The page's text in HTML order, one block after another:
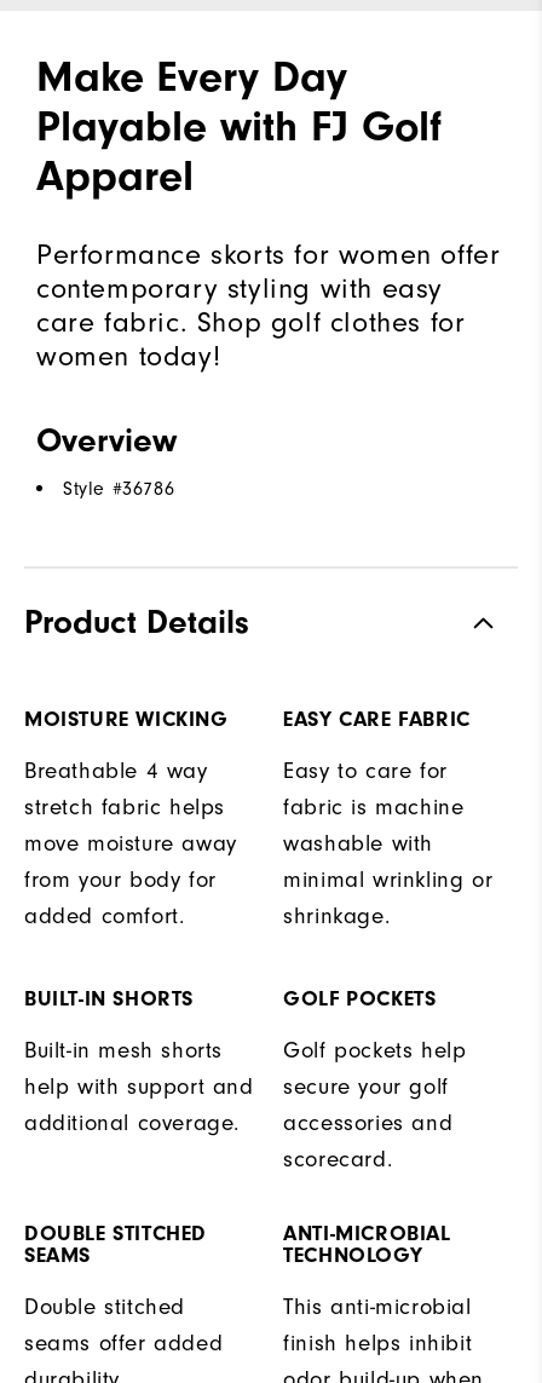
Make Every Day
Playable with FJ Golf
Apparel
Performance skorts for women offer
contemporary styling with easy
care fabric. Shop golf clothes for
women today!
Overview
Style #36786
Product Details
MOISTURE WICKING
Breathable 4 way
stretch fabric helps
move moisture away
from your body for
added comfort.
EASY CARE FABRIC
Easy to care for
fabric is machine
washable with
minimal wrinkling or
shrinkage.
BUILT-IN SHORTS
Built-in mesh shorts
help with support and
additional coverage.
GOLF POCKETS
Golf pockets help
secure your golf
accessories and
scorecard.
DOUBLE STITCHED
SEAMS
Double stitched
seams offer added
ANTI-MICROBIAL
TECHNOLOGY
This anti-microbial
finish helps inhibit